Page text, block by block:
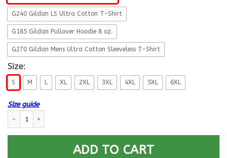
G240 Gildan LS Ultra Cotton T-Shirt
G185 Gildan Pullover Hoodie 8 oz.
G270 Gildan Mens Ultra Cotton Sleeveless T-Shirt
Size:
S M L XL 2XL 3XL 4XL 5XL 6XL
Size guide
ADD TO CART